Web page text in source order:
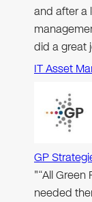
and after a
did a great
IT Asset
GP
"“All
needed